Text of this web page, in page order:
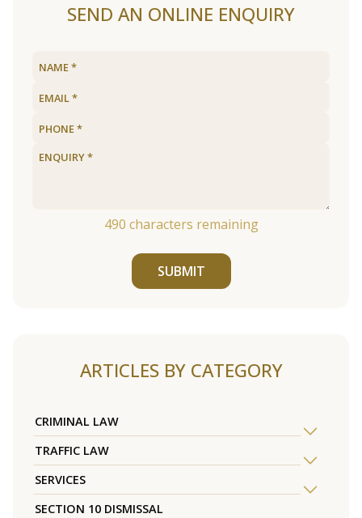
SEND AN ONLINE ENQUIRY
490 characters remaining
SUBMIT
ARTICLES BY CATEGORY
CRIMINAL LAW
TRAFFIC LAW
SERVICES
SECTION 10 DISMISSAL